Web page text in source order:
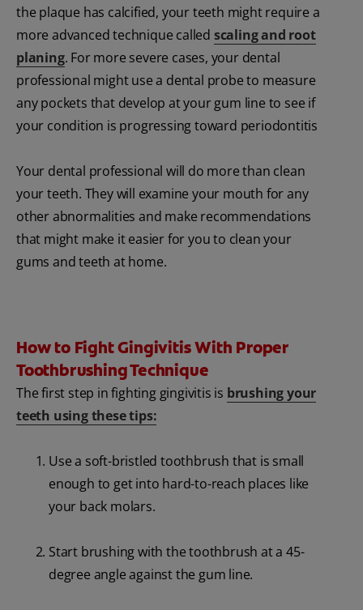
the plaque has calcified, your teeth might require a
more advanced technique called scaling and root
planing. For more severe cases, your dental
professional might use a dental probe to measure
any pockets that develop at your gum line to see if
your condition is progressing toward periodontitis
Your dental professional will do more than clean
your teeth. They will examine your mouth for any
other abnormalities and make recommendations
that might make it easier for you to clean your
gums and teeth at home.
How to Fight Gingivitis With Proper
Toothbrushing Technique
The first step in fighting gingivitis is brushing your
teeth using these tips:
Use a soft-bristled toothbrush that is small
enough to get into hard-to-reach places like
your back molars.
Start brushing with the toothbrush at a 45-
degree angle against the gum line.